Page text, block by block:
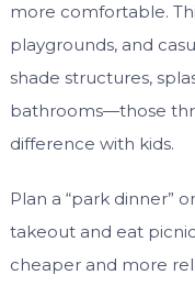
more comfortable.
playgrounds, and
shade structures,
bathrooms—those
difference with kids.
Plan a “park dinner”
takeout and eat
cheaper and more